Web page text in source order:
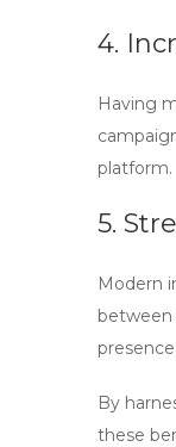
4.
Having
platform.
5.
Modern
between
By
these